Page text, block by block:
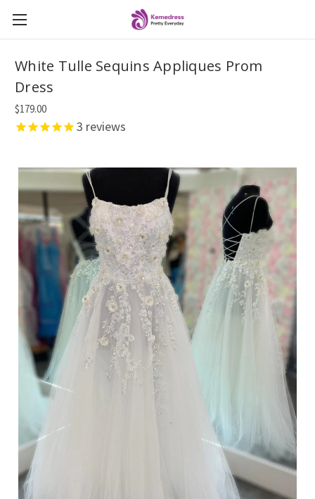
White Tulle Sequins Appliques Prom
Dress
$179.00
3 reviews